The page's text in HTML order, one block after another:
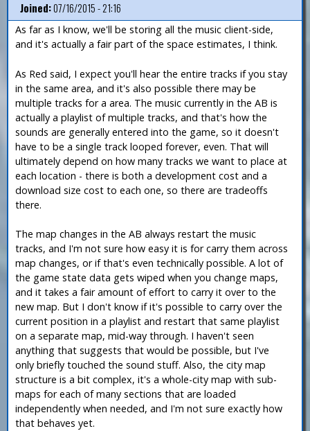
Joined:07/16/2015 - 21:16
As far as I know, we'll be storing all the music client-side,
and it's actually a fair part of the space estimates, I think.
As Red said, I expect you'll hear the entire tracks if you stay
in the same area, and it's also possible there may be
multiple tracks for a area. The music currently in the AB is
actually a playlist of multiple tracks, and that's how the
sounds are generally entered into the game, so it doesn't
have to be a single track looped forever, even. That will
ultimately depend on how many tracks we want to place at
each location - there is both a development cost and a
download size cost to each one, so there are tradeoffs
there.
The map changes in the AB always restart the music
tracks, and I'm not sure how easy it is for carry them across
map changes, or if that's even technically possible. A lot of
the game state data gets wiped when you change maps,
and it takes a fair amount of effort to carry it over to the
new map. But I don't know if it's possible to carry over the
current position in a playlist and restart that same playlist
on a separate map, mid-way through. I haven't seen
anything that suggests that would be possible, but I've
only briefly touched the sound stuff. Also, the city map
structure is a bit complex, it's a whole-city map with sub-
maps for each of many sections that are loaded
independently when needed, and I'm not sure exactly how
that behaves yet.